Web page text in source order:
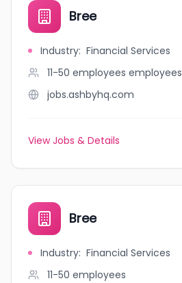
Bree
Industry: Financial Services
11-50 employees employees
jobs.ashbyhq.com
View Jobs & Details
Bree
Industry: Financial Services
11-50 employees